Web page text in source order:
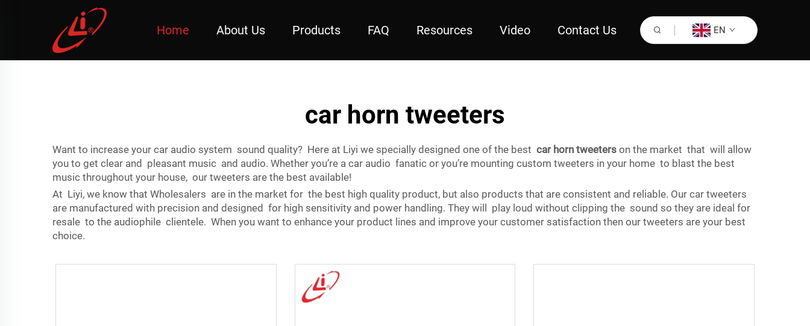
Home About Us Products FAQ Resources Video Contact Us EN
car horn tweeters
Want to increase your car audio system sound quality? Here at Liyi we specially designed one of the best car horn tweeters on the market that will allow
you to get clear and pleasant music and audio. Whether you’re a car audio fanatic or you’re mounting custom tweeters in your home to blast the best
music throughout your house, our tweeters are the best available!
At Liyi, we know that Wholesalers are in the market for the best high quality product, but also products that are consistent and reliable. Our car tweeters
are manufactured with precision and designed for high sensitivity and power handling. They will play loud without clipping the sound so they are ideal for
resale to the audiophile clientele. When you want to enhance your product lines and improve your customer satisfaction then our tweeters are your best
choice.